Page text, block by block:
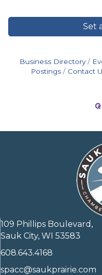
Set
Business Directory
Postings
Contact
109 Phillips Boulevard,
Sauk City, WI 53583
608.643.4168
spacc@saukprairie.com